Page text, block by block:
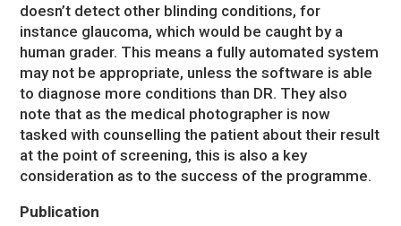
doesn’t detect other blinding conditions, for
instance glaucoma, which would be caught by a
human grader. This means a fully automated system
may not be appropriate, unless the software is able
to diagnose more conditions than DR. They also
note that as the medical photographer is now
tasked with counselling the patient about their result
at the point of screening, this is also a key
consideration as to the success of the programme.
Publication